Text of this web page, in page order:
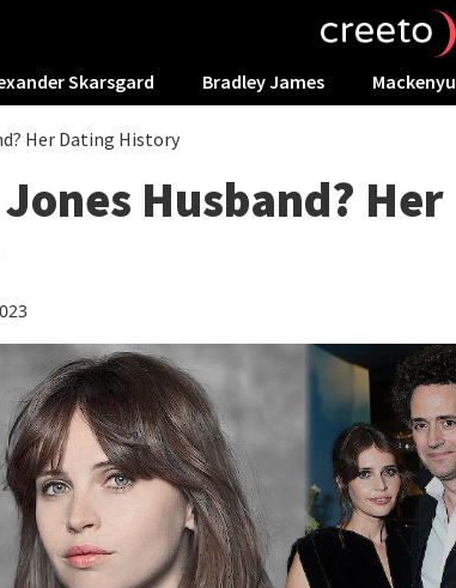
Skarsgard Bradley James Mackenyu
Her Dating History
Husband? Her